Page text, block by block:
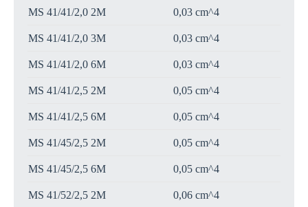
MS 41/41/2,0 2M 0,03 cm^4
MS 41/41/2,0 3M 0,03 cm^4
MS 41/41/2,0 6M 0,03 cm^4
MS 41/41/2,5 2M 0,05 cm^4
MS 41/41/2,5 6M 0,05 cm^4
MS 41/45/2,5 2M 0,05 cm^4
MS 41/45/2,5 6M 0,05 cm^4
MS 41/52/2,5 2M 0,06 cm^4